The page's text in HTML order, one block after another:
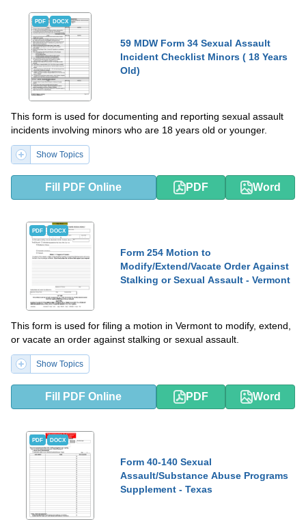
PDF DOCX
59 MDW Form 34 Sexual Assault
Incident Checklist Minors ( 18 Years
Old)
This form is used for documenting and reporting sexual assault
incidents involving minors who are 18 years old or younger.
Show Topics
Fill PDF Online PDF Word
PDF DOCX
Form 254 Motion to
Modify/Extend/Vacate Order Against
Stalking or Sexual Assault - Vermont
This form is used for filing a motion in Vermont to modify, extend,
or vacate an order against stalking or sexual assault.
Show Topics
Fill PDF Online PDF Word
PDF DOCX
Form 40-140 Sexual
Assault/Substance Abuse Programs
Supplement - Texas